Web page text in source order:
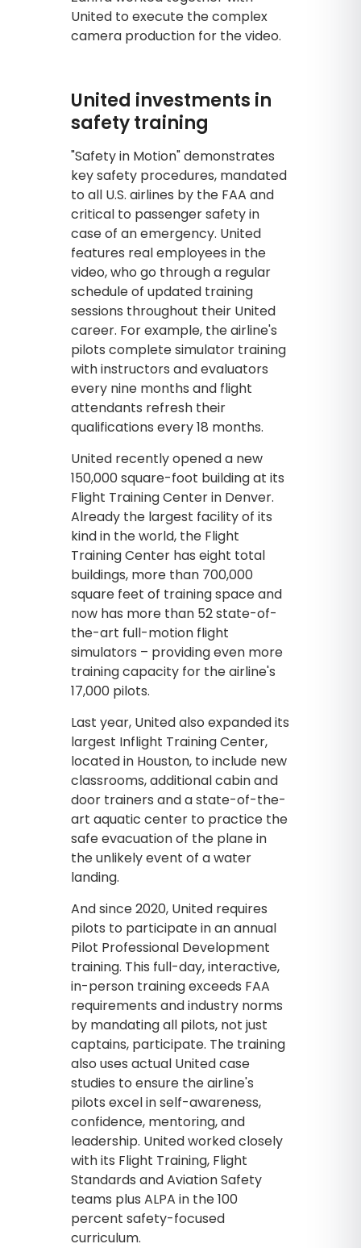
United to execute the complex
camera production for the video.
United investments in
safety training
"Safety in Motion" demonstrates
key safety procedures, mandated
to all U.S. airlines by the FAA and
critical to passenger safety in
case of an emergency. United
features real employees in the
video, who go through a regular
schedule of updated training
sessions throughout their United
career. For example, the airline's
pilots complete simulator training
with instructors and evaluators
every nine months and flight
attendants refresh their
qualifications every 18 months.
United recently opened a new
150,000 square-foot building at its
Flight Training Center in Denver.
Already the largest facility of its
kind in the world, the Flight
Training Center has eight total
buildings, more than 700,000
square feet of training space and
now has more than 52 state-of-
the-art full-motion flight
simulators – providing even more
training capacity for the airline's
17,000 pilots.
Last year, United also expanded its
largest Inflight Training Center,
located in Houston, to include new
classrooms, additional cabin and
door trainers and a state-of-the-
art aquatic center to practice the
safe evacuation of the plane in
the unlikely event of a water
landing.
And since 2020, United requires
pilots to participate in an annual
Pilot Professional Development
training. This full-day, interactive,
in-person training exceeds FAA
requirements and industry norms
by mandating all pilots, not just
captains, participate. The training
also uses actual United case
studies to ensure the airline's
pilots excel in self-awareness,
confidence, mentoring, and
leadership. United worked closely
with its Flight Training, Flight
Standards and Aviation Safety
teams plus ALPA in the 100
percent safety-focused
curriculum.